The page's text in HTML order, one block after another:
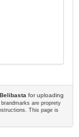
Belibasta for uploading
are proprety
This page is